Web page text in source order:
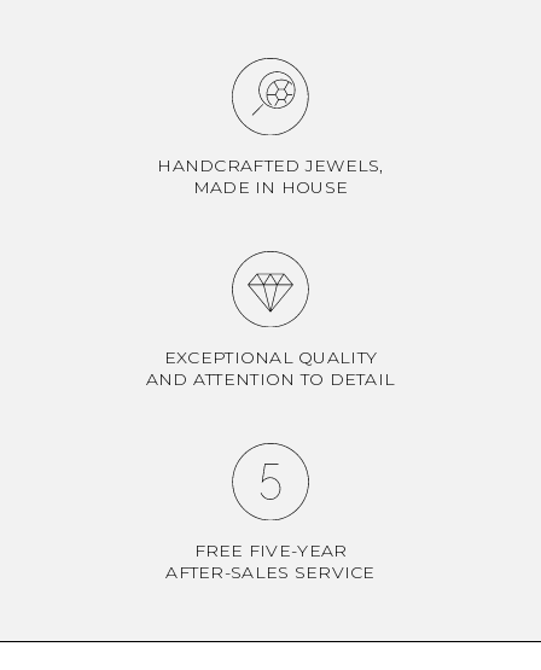
HANDCRAFTED JEWELS,
MADE IN HOUSE
EXCEPTIONAL QUALITY
AND ATTENTION TO DETAIL
FREE FIVE-YEAR
AFTER-SALES SERVICE